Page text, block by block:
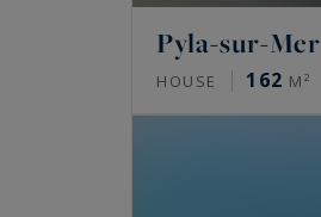
Pyla-sur-Mer
HOUSE 162 M²